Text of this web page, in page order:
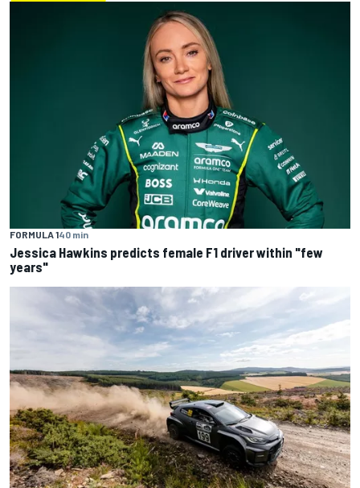
FORMULA 140 min
Jessica Hawkins predicts female F1 driver within "few
years"